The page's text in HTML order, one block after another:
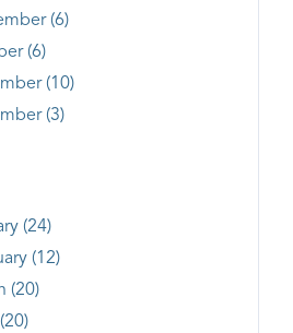
(6)
(6)
(10)
(3)
(24)
(12)
(20)